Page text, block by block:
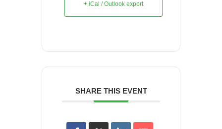
+ iCal / Outlook export
SHARE THIS EVENT